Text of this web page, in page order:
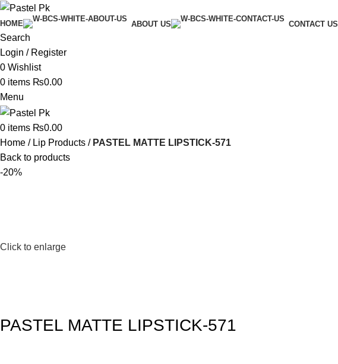
HOME ABOUT US CONTACT US
Search
Login / Register
0 Wishlist
0 items ₨0.00
Menu
0 items ₨0.00
Home
Lip Products
PASTEL MATTE LIPSTICK-571
Back to products
-20%
Click to enlarge
PASTEL MATTE LIPSTICK-571